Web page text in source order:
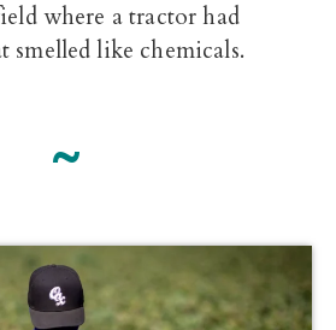
where a tractor had
smelled like chemicals.
~